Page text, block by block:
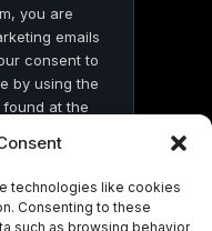
technologies like cookies
Consenting to these
such as browsing behavior
you are
emails
consent to
by using the
at the